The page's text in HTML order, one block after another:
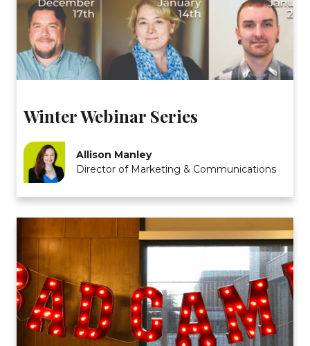
Winter Webinar Series
Allison Manley
Director of Marketing & Communications